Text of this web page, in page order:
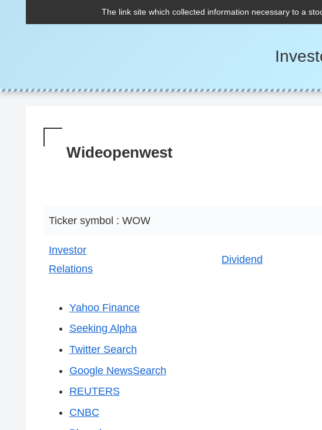
The link site which collected information necessary to a
Wideopenwest
Ticker symbol : WOW
Investor
Relations
Dividend
Yahoo Finance
Seeking Alpha
Twitter Search
Google NewsSearch
REUTERS
CNBC